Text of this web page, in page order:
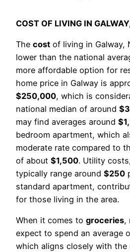
COST OF LIVING IN
The cost of living in Galway,
lower than the national
more affordable option for
home price in Galway is
$250,000, which is
national median of around
may find averages around
bedroom apartment, which
moderate rate compared to
of about $1,500. Utility
typically range around $250
standard apartment,
for those living in the area.
When it comes to groceries,
expect to spend an average
which aligns closely with the